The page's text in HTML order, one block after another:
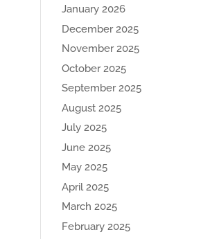
January 2026
December 2025
November 2025
October 2025
September 2025
August 2025
July 2025
June 2025
May 2025
April 2025
March 2025
February 2025